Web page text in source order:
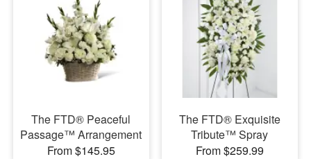
The FTD® Peaceful
Passage™ Arrangement
From $145.95
The FTD® Exquisite
Tribute™ Spray
From $259.99